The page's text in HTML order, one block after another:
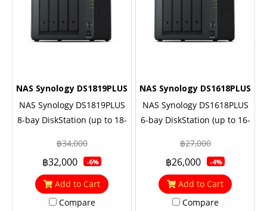
NAS Synology DS1819PLUS
NAS Synology DS1819PLUS
8-bay DiskStation (up to 18-
GHz(Cache 8 MB), 4GB RAM
(up to 32GB), 10GbE NIC &
M.2 SATA SSD support
(optional)
฿34,000
฿32,000 -6%
Add to Cart
Compare
NAS Synology DS1618PLUS
NAS Synology DS1618PLUS
6-bay DiskStation (up to 16-
4GB RAM (up to 32GB),
10GbE NIC & M.2 SATA SSD
support (optional), 3 Yrs.
Warranty (ต่อเพิ่มได้ 5 ปี)
฿27,000
฿26,000 -4%
Add to Cart
Compare